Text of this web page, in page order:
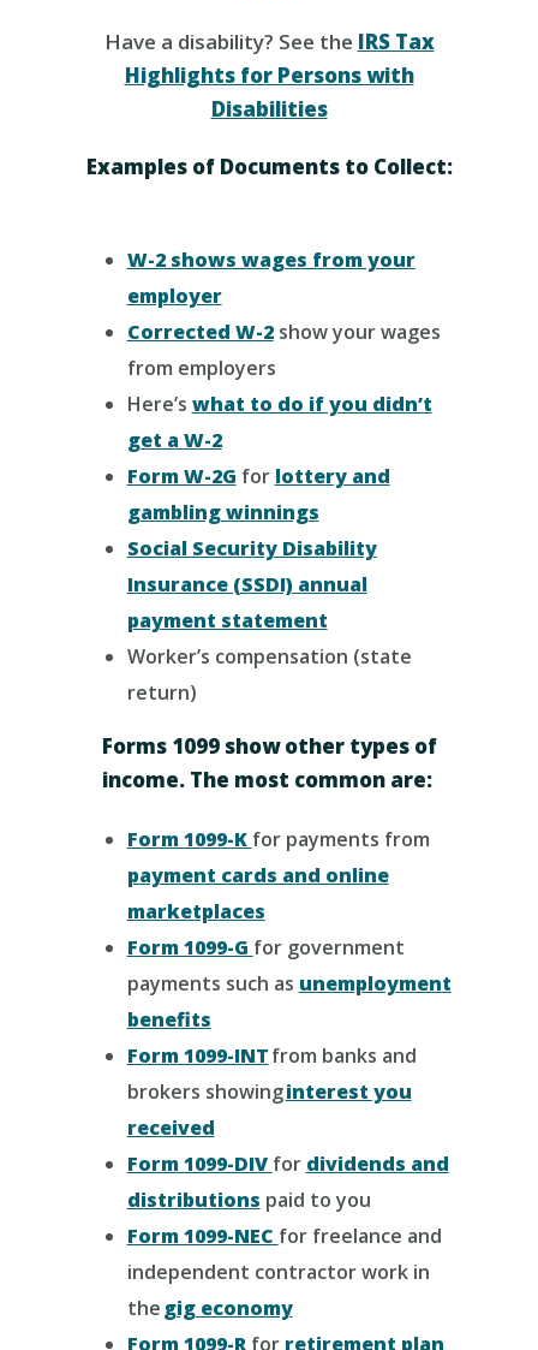
Have a disability? See the IRS Tax
Highlights for Persons with
Disabilities
Examples of Documents to Collect:
W-2 shows wages from your
employer
Corrected W-2show your wages
from employers
Here’s what to do if you didn’t
get a W-2
Form W-2G for lottery and
gambling winnings
Social Security Disability
Insurance (SSDI) annual
payment statement
Worker’s compensation (state
return)
Forms 1099 show other types of
income. The most common are:
Form 1099-K for payments from
payment cards and online
marketplaces
Form 1099-G for government
payments such as unemployment
benefits
Form 1099-INTfrom banks and
brokers showinginterest you
received
Form 1099-DIV for dividends and
distributions paid to you
Form 1099-NEC for freelance and
independent contractor work in
the gig economy
Form 1099-R for retirement plan